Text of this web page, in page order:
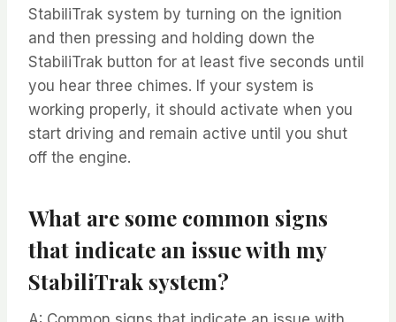
StabiliTrak system by turning on the ignition
and then pressing and holding down the
StabiliTrak button for at least five seconds until
you hear three chimes. If your system is
working properly, it should activate when you
start driving and remain active until you shut
off the engine.
What are some common signs
that indicate an issue with my
StabiliTrak system?